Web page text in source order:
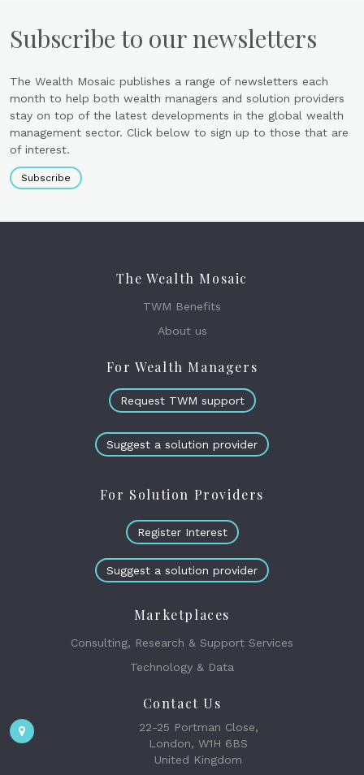
Subscribe to our newsletters
The Wealth Mosaic publishes a range of newsletters each
month to help both wealth managers and solution providers
stay on top of the latest developments in the global wealth
management sector. Click below to sign up to those that are
of interest.
Subscribe
The Wealth Mosaic
TWM Benefits
About us
For Wealth Managers
Request TWM support
Suggest a solution provider
For Solution Providers
Register Interest
Suggest a solution provider
Marketplaces
Consulting, Research & Support Services
Technology & Data
Contact Us
22-25 Portman Close,
London, W1H 6BS
United Kingdom